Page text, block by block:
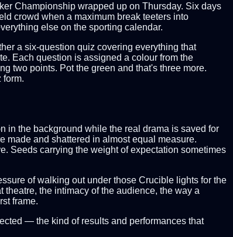
Championship wrapped up on Thursday. Six days
crowd when a maximum break teeters into
else on the sporting calendar.
a six-question quiz covering everything that
Each question is assigned a colour from the
two points. Pot the green and that's three more.
form.
in the background while the real drama is saved for
made and shattered in almost equal measure.
Seeds carrying the weight of expectation sometimes
of walking out under those Crucible lights for the
the intimacy of the audience, the way a
frame.
— the kind of results and performances that